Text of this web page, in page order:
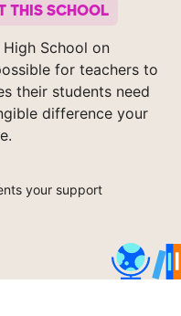
THIS SCHOOL
School on
for teachers to
their students need
difference your
your support